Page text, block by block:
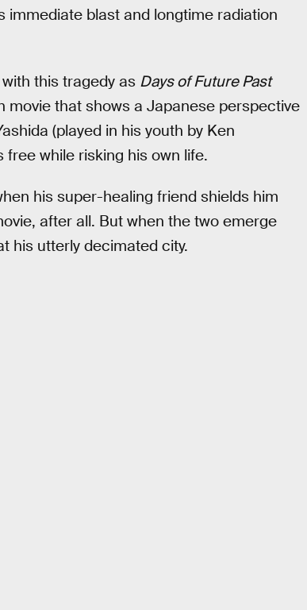
immediate blast and longtime radiation
this tragedy as Days of Future Past
that shows a Japanese perspective
(played in his youth by Ken
while risking his own life.
his super-healing friend shields him
after all. But when the two emerge
his utterly decimated city.